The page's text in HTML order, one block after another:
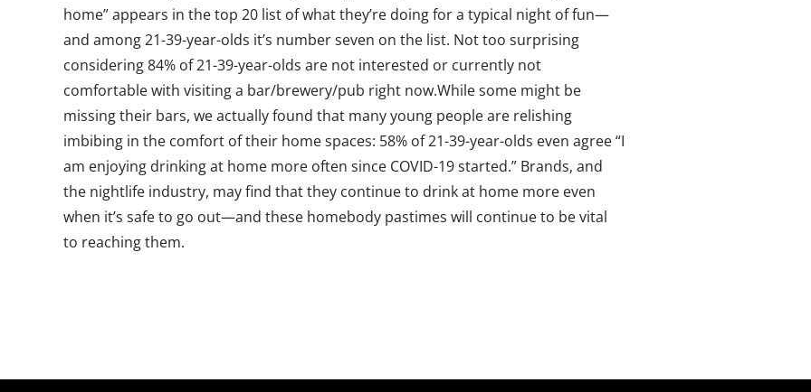
home” appears in the top 20 list of what they’re doing for a typical night of fun—
and among 21-39-year-olds it’s number seven on the list. Not too surprising
considering 84% of 21-39-year-olds are not interested or currently not
comfortable with visiting a bar/brewery/pub right now.While some might be
missing their bars, we actually found that many young people are relishing
imbibing in the comfort of their home spaces: 58% of 21-39-year-olds even agree “I
am enjoying drinking at home more often since COVID-19 started.” Brands, and
the nightlife industry, may find that they continue to drink at home more even
when it’s safe to go out—and these homebody pastimes will continue to be vital
to reaching them.